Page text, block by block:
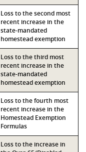
Loss to the second most
recent increase in the
state-mandated
homestead exemption
Loss to the third most
recent increase in the
state-mandated
homestead exemption
Loss to the fourth most
recent increase in the
Homestead Exemption
Formulas
Loss to the increase in